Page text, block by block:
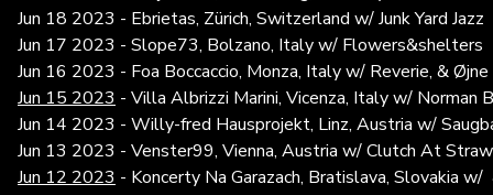
Jun 18 2023 - Ebrietas, Zürich, Switzerland w/ Junk Yard Jazz
Jun 17 2023 - Slope73, Bolzano, Italy w/ Flowers&shelters
Jun 16 2023 - Foa Boccaccio, Monza, Italy w/ Reverie, &
Jun 15 2023 - Villa Albrizzi Marini, Vicenza, Italy w/ Norman
Jun 14 2023 - Willy-fred Hausprojekt, Linz, Austria w/
Jun 13 2023 - Venster99, Vienna, Austria w/ Clutch At
Jun 12 2023 - Koncerty Na Garazach, Bratislava, Slovakia